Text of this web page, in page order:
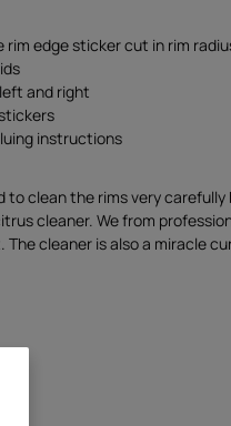
rim edge sticker cut in rim
and right
instructions
to clean the rims very carefully
cleaner. We from
The cleaner is also a miracle